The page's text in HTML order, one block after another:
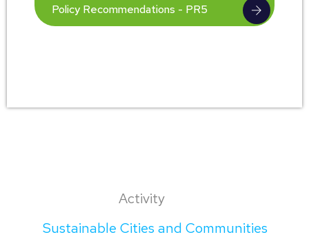
Policy Recommendations - PR5
Activity
Sustainable Cities and Communities